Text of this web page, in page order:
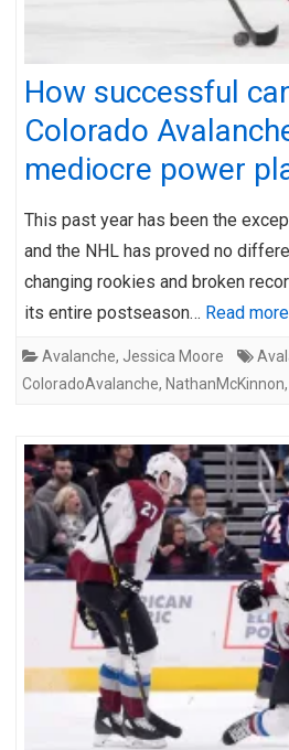
How successful
Colorado
mediocre power
This past year has been the
and the NHL has proved no
changing rookies and broken
its entire postseason… Read
Avalanche, Jessica Moore
ColoradoAvalanche, NathanMcKinnon,